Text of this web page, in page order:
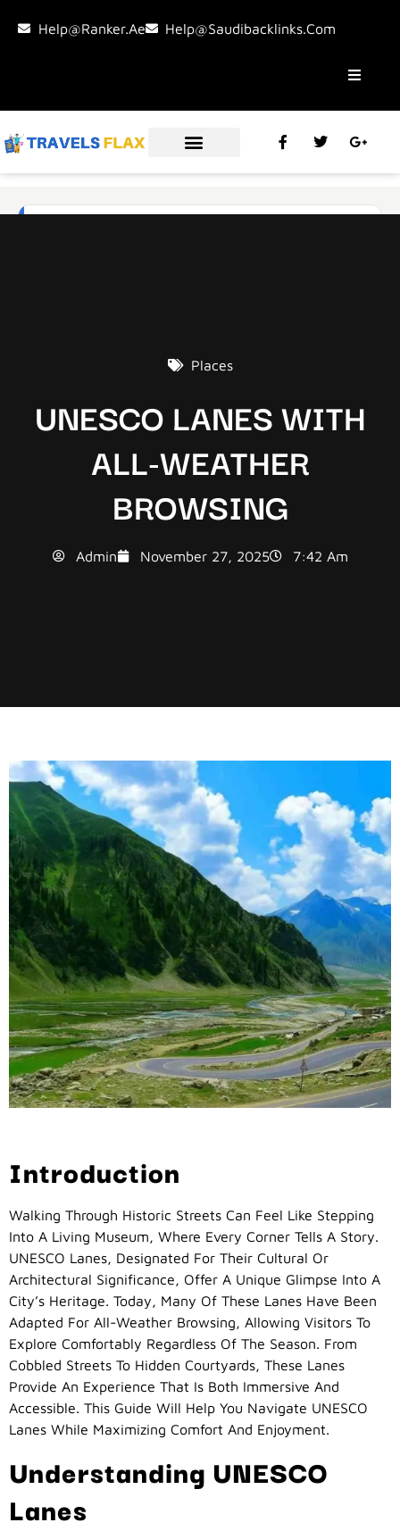
Help@ranker.ae Help@saudibacklinks.com
Places
UNESCO LANES WITH
ALL-WEATHER
BROWSING
Admin November 27, 2025 7:42 Am
Introduction
Walking Through Historic Streets Can Feel Like Stepping
Into A Living Museum, Where Every Corner Tells A Story.
UNESCO Lanes, Designated For Their Cultural Or
Architectural Significance, Offer A Unique Glimpse Into A
City’s Heritage. Today, Many Of These Lanes Have Been
Adapted For All-Weather Browsing, Allowing Visitors To
Explore Comfortably Regardless Of The Season. From
Cobbled Streets To Hidden Courtyards, These Lanes
Provide An Experience That Is Both Immersive And
Accessible. This Guide Will Help You Navigate UNESCO
Lanes While Maximizing Comfort And Enjoyment.
Understanding UNESCO
Lanes